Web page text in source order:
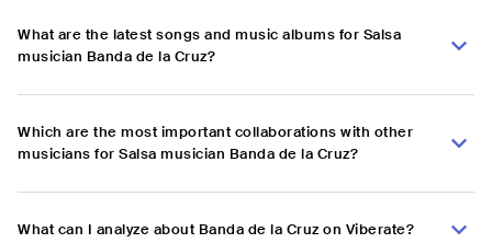
What are the latest songs and music albums for Salsa
musician Banda de la Cruz?
Which are the most important collaborations with other
musicians for Salsa musician Banda de la Cruz?
What can I analyze about Banda de la Cruz on Viberate?